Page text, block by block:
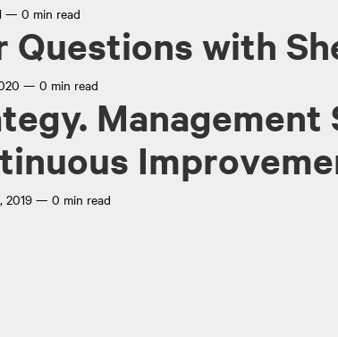
— 0 min read
Questions with
— 0 min read
Management
2019 — 0 min read